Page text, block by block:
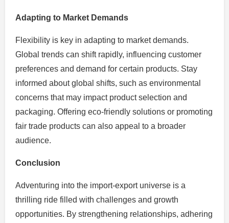
Adapting to Market Demands
Flexibility is key in adapting to market demands.
Global trends can shift rapidly, influencing customer
preferences and demand for certain products. Stay
informed about global shifts, such as environmental
concerns that may impact product selection and
packaging. Offering eco-friendly solutions or promoting
fair trade products can also appeal to a broader
audience.
Conclusion
Adventuring into the import-export universe is a
thrilling ride filled with challenges and growth
opportunities. By strengthening relationships, adhering